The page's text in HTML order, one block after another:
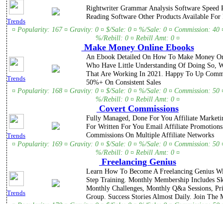
Trends
Rightwriter Grammar Analysis Software Speed
Reading Software Other Products Available
¤ Popularity: 167 ¤ Gravity: 0 ¤ $/Sale: 0 ¤ %/Sale: 0 ¤ Commission: 40
%/Rebill: 0 ¤ Rebill Amt: 0 ¤
Make Money Online Ebooks
Trends
An Ebook Detailed On How To Make Money
Who Have Little Understanding Of Doing So,
That Are Working In 2021. Happy To Up
50%+ On Consistent Sales
¤ Popularity: 168 ¤ Gravity: 0 ¤ $/Sale: 0 ¤ %/Sale: 0 ¤ Commission: 50
%/Rebill: 0 ¤ Rebill Amt: 0 ¤
Covert Commissions
Trends
Fully Managed, Done For You Affiliate
For Written For You Email Affiliate
Commissions On Multiple Affiliate Networks
¤ Popularity: 169 ¤ Gravity: 0 ¤ $/Sale: 0 ¤ %/Sale: 0 ¤ Commission: 50
%/Rebill: 0 ¤ Rebill Amt: 0 ¤
Freelancing Genius
Trends
Learn How To Become A Freelancing Genius
Step Training. Monthly Membership Includes
Monthly Challenges, Monthly Q&a Sessions,
Group. Success Stories Almost Daily. Join The